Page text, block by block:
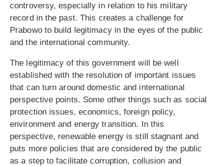
controversy, especially in relation to his military
record in the past. This creates a challenge for
Prabowo to build legitimacy in the eyes of the public
and the international community.
The legitimacy of this government will be well
established with the resolution of important issues
that can turn around domestic and international
perspective points. Some other things such as social
protection issues, economics, foreign policy,
environment and energy transition. In this
perspective, renewable energy is still stagnant and
puts more policies that are considered by the public
as a step to facilitate corruption, collusion and